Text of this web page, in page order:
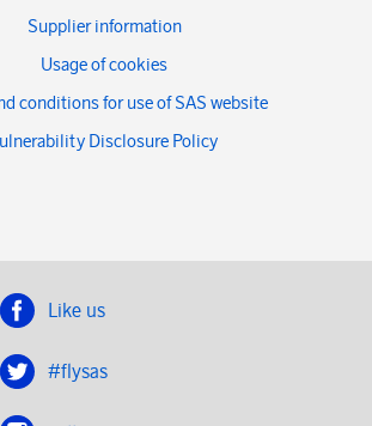
Supplier information
Usage of cookies
conditions for use of SAS website
Disclosure Policy
Like us
#flysas